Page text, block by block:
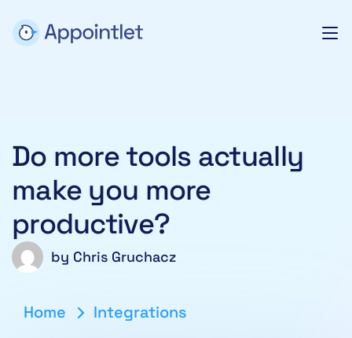
Do more tools actually
make you more
productive?
by Chris Gruchacz
Home Integrations